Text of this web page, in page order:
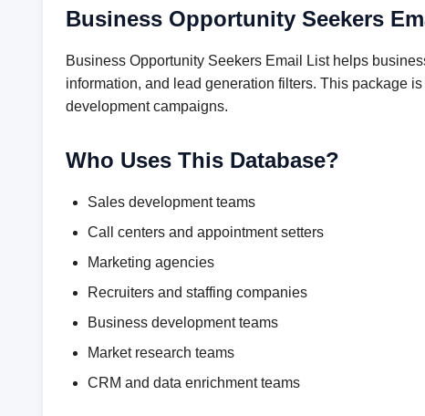
Business Opportunity Seekers
Business Opportunity Seekers Email List helps
information, and lead generation filters. This package
development campaigns.
Who Uses This Database?
Sales development teams
Call centers and appointment setters
Marketing agencies
Recruiters and staffing companies
Business development teams
Market research teams
CRM and data enrichment teams